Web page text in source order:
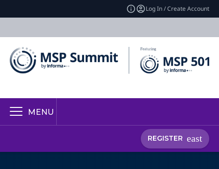
Log In / Create Account
MENU
REGISTER